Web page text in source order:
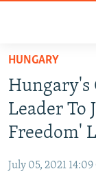
Skip
main
content
Skip
to
main
Navigation
TO READERS IN
RUSSIA
RADIO SVOBODA
RADIO AZATLIQ
IRAN
KAZAKHSTAN
SOUTH ASIA
HUNGARY
Hungary's
Leader To
Freedom'
July 05, 2021 14:09